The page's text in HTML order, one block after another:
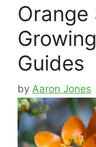
Orange
Guides
by Aaron Jones